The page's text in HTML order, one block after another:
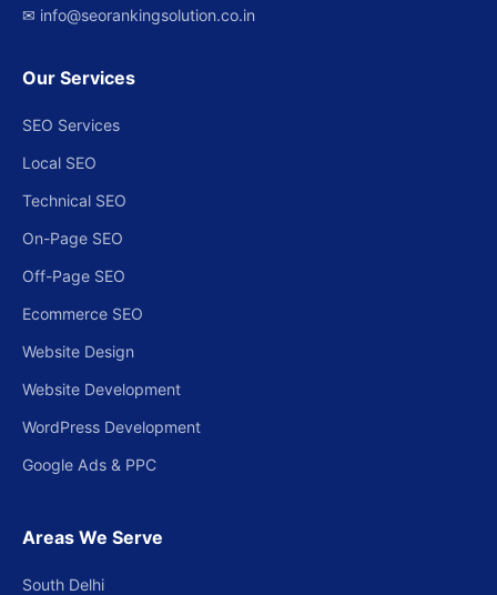
✉ info@seorankingsolution.co.in
Our Services
SEO Services
Local SEO
Technical SEO
On-Page SEO
Off-Page SEO
Ecommerce SEO
Website Design
Website Development
WordPress Development
Google Ads & PPC
Areas We Serve
South Delhi